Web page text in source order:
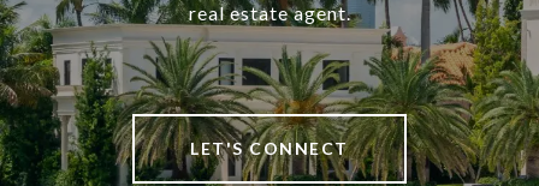
real estate agent.
LET'S CONNECT